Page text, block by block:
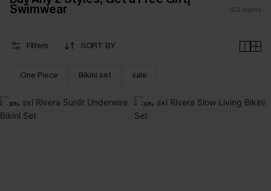
Swimwear 102 items
Filters SORT BY
One Piece Bikini set sale
-30% -30%